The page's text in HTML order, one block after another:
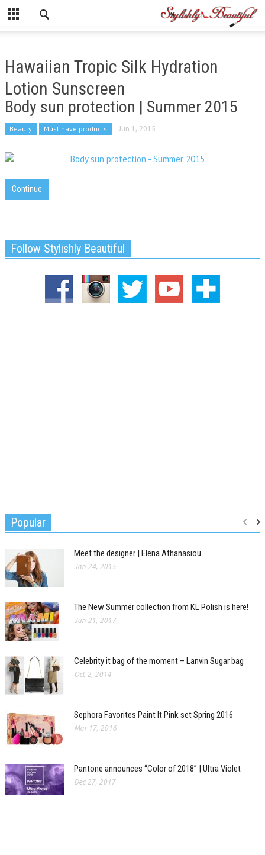
Hawaiian Tropic Silk Hydration
Lotion Sunscreen
Body sun protection | Summer 2015
Beauty Must have products Jun 1, 2015
Continue
Follow Stylishly Beautiful
Popular
Meet the designer | Elena Athanasiou
Jan 24, 2015
The New Summer collection from KL Polish is here!
Jun 21, 2017
Celebrity it bag of the moment – Lanvin Sugar bag
Oct 2, 2014
Sephora Favorites Paint It Pink set Spring 2016
Mar 17, 2016
Pantone announces “Color of 2018” | Ultra Violet
Dec 27, 2017